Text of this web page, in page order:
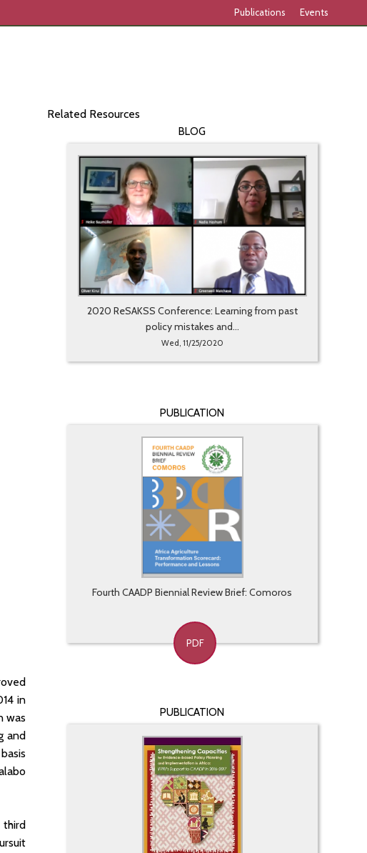
Publications Events
in
was
and
Related Resources
BLOG
2020 ReSAKSS Conference: Learning from past
policy mistakes and...
Wed, 11/25/2020
PUBLICATION
Fourth CAADP Biennial Review Brief: Comoros
PDF
PUBLICATION